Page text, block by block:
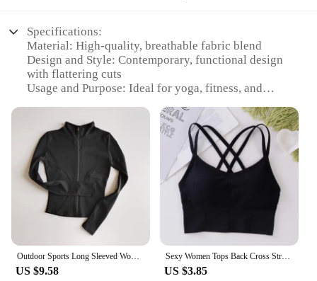
Specifications:
Material: High-quality, breathable fabric blend
Design and Style: Contemporary, functional design
with flattering cuts
Usage and Purpose: Ideal for yoga, fitness, and
Typical Adaptive Scenario: Suitable for various
yoga poses and activities
Shape or Size or Weight or Quantity: Available in a
range of sizes and colors
Performance and Property: Moisture-wicking,
quick-drying, and odor-resistant
Features:
**Comfort and Performance**
Our yoga shirts are crafted from a premium blend of
fabrics that offer unparalleled comfort and
performance. The breathable material allows for
Outdoor Sports Long Sleeved Women Slim Yoga Clothes Quick Dry Zipper Cardigan Stand Up Collar Jacket Running Fitness Jacket Top
US $9.58
Sexy Women Tops Back Cross Strap Tank Top Push Up Running Sports Bra Breathable Soft Fitness Beauty Solid Color Yoga Bra
US $3.85